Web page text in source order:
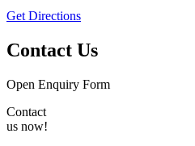
Get Directions
Contact Us
Open Enquiry Form
Contact
us now!